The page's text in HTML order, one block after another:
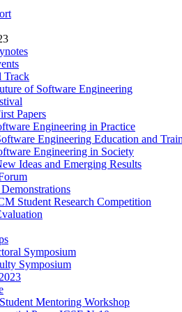
Track
of Software Engineering
Papers
Engineering in Practice
Engineering Education and
Engineering in Society
Ideas and Emerging Results
Student Research Competition
Symposium
Symposium
Mentoring Workshop